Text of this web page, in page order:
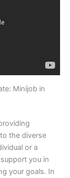
Minijob in
the diverse
or a
you in
your goals. In